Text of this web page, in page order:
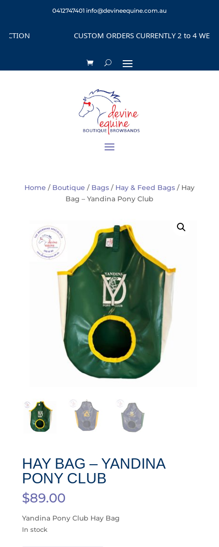
0412747401 info@devineequine.com.au
CUSTOM ORDERS CURRENTLY 2 to 4 WEEKS
Home / Boutique / Bags/ Hay & Feed Bags/ Hay
Bag – Yandina Pony Club
HAY BAG – YANDINA
PONY CLUB
$89.00
Yandina Pony Club Hay Bag
In stock